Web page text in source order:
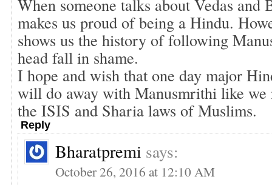
When someone talks about Vedas and
makes us proud of being a Hindu.
shows us the history of following
head fall in shame.
I hope and wish that one day major
will do away with Manusmrithi like we
the ISIS and Sharia laws of Muslims.
Reply
Bharatpremi says:
October 26, 2016 at 12:10 AM